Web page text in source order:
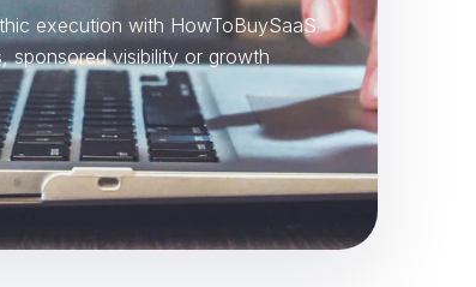
execution with HowToBuySaaS
sponsored visibility or growth